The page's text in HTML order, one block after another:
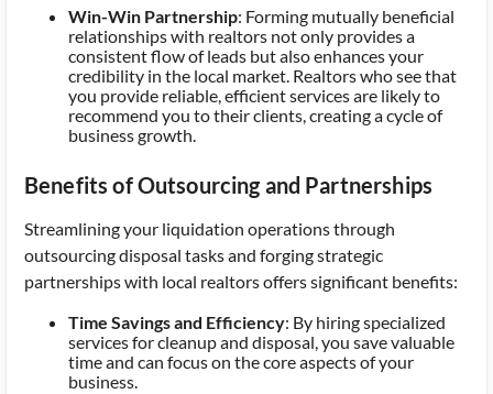
Win-Win Partnership: Forming mutually beneficial
relationships with realtors not only provides a
consistent flow of leads but also enhances your
credibility in the local market. Realtors who see that
you provide reliable, efficient services are likely to
recommend you to their clients, creating a cycle of
business growth.
Benefits of Outsourcing and Partnerships
Streamlining your liquidation operations through
outsourcing disposal tasks and forging strategic
partnerships with local realtors offers significant benefits:
Time Savings and Efficiency: By hiring specialized
services for cleanup and disposal, you save valuable
time and can focus on the core aspects of your
business.